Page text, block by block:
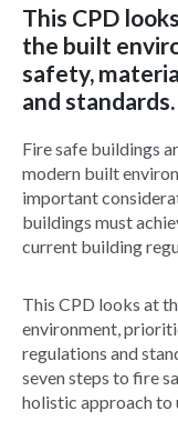
This CPD
the built
safety,
and standards.
Fire safe buildings
modern built
important
buildings must
current building
This CPD looks at
environment,
regulations and
seven steps to fire
holistic approach to